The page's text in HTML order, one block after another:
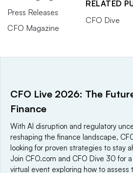
Press Releases
CFO Magazine
RELATED
CFO Dive
a global network that informs,
world’s technology buyers and
© 2025 TechTarget, Inc. or its
CFO Live 2026: The
Finance
With AI disruption and regulatory
reshaping the finance landscape,
looking for proven strategies to stay
Join CFO.com and CFO Dive 30 for
virtual event exploring how to assess